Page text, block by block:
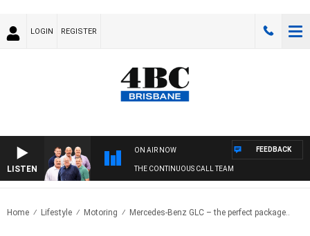
LOGIN REGISTER
LISTEN
ON AIR NOW
THE CONTINUOUS CALL TEAM
FEEDBACK
Home Lifestyle Motoring Mercedes-Benz GLC – the perfect package..